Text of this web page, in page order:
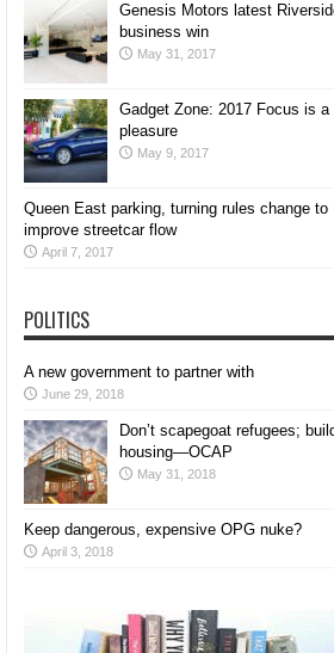
Genesis Motors latest
business win
May 31, 2017
Gadget Zone: 2017 Focus is a
pleasure
May 9, 2017
Queen East parking, turning rules change to
improve streetcar flow
April 7, 2017
POLITICS
A new government to partner with
June 29, 2018
Don’t scapegoat refugees;
housing—OCAP
May 31, 2018
Keep dangerous, expensive OPG nuke?
April 3, 2018